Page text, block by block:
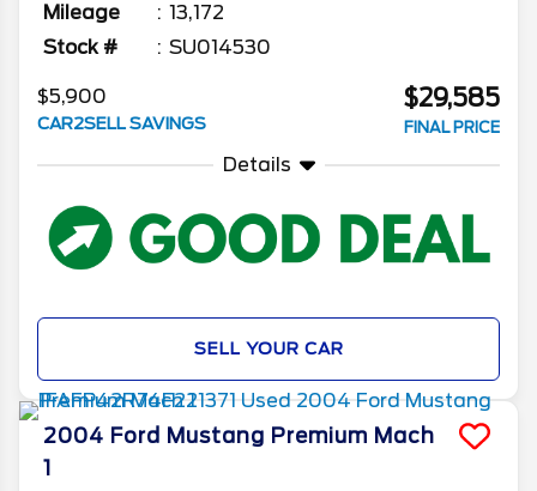
Mileage
13,172
Stock #
SU014530
$5,900
CAR2SELL SAVINGS
$29,585
FINAL PRICE
Details
SELL YOUR CAR
2004 Ford Mustang Premium Mach
1